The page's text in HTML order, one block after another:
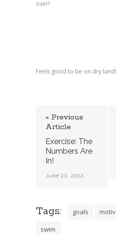
over!
Feels good to be on dry land!
« Previous
Article
Exercise: The
Numbers Are
In!
June 20, 2012
Tags: goals
swim